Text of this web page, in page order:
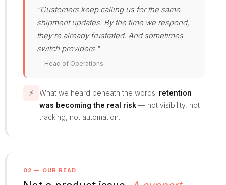
"Customers keep calling us for the same
shipment updates. By the time we respond,
they're already frustrated. And sometimes
switch providers."
— Head of Operations
⚡ What we heard beneath the words: retention
was becoming the real risk — not visibility, not
tracking, not automation.
02 — OUR READ